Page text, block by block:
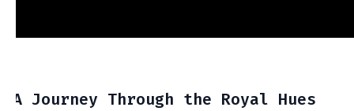
A Journey Through the Royal Hues